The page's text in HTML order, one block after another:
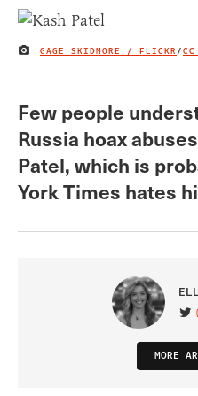
IMAGE CREDIT
GAGE SKIDMORE / FLICKR /
Few people
Russia hoax
Patel, which is
York Times hates
MORE